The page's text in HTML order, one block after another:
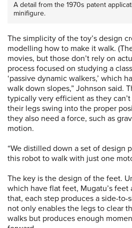
A detail from the 1970s patent
minifigure.
The simplicity of the toy’s design
modelling how to make it walk.
movies, but those don’t rely on
process focused on studying a
‘passive dynamic walkers,’ which
walk down slopes,” Johnson said.
typically very efficient as they
their legs swing into the proper
they also need a force, such as
motion.
“We distilled down a set of design
this robot to walk with just one
The key is the design of the feet.
which have flat feet, Mugatu’s feet
that, each step produces a side-
not only enables the legs to clear
walks but produces enough